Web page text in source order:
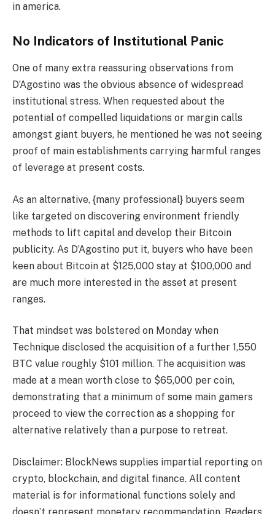
in america.
No Indicators of Institutional Panic
One of many extra reassuring observations from
D’Agostino was the obvious absence of widespread
institutional stress. When requested about the
potential of compelled liquidations or margin calls
amongst giant buyers, he mentioned he was not seeing
proof of main establishments carrying harmful ranges
of leverage at present costs.
As an alternative, {many professional} buyers seem
like targeted on discovering environment friendly
methods to lift capital and develop their Bitcoin
publicity. As D’Agostino put it, buyers who have been
keen about Bitcoin at $125,000 stay at $100,000 and
are much more interested in the asset at present
ranges.
That mindset was bolstered on Monday when
Technique disclosed the acquisition of a further 1,550
BTC value roughly $101 million. The acquisition was
made at a mean worth close to $65,000 per coin,
demonstrating that a minimum of some main gamers
proceed to view the correction as a shopping for
alternative relatively than a purpose to retreat.
Disclaimer: BlockNews supplies impartial reporting on
crypto, blockchain, and digital finance. All content
material is for informational functions solely and
doesn’t represent monetary recommendation. Readers